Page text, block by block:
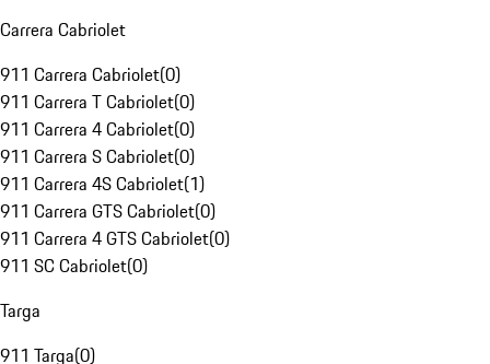
Carrera Cabriolet
911 Carrera Cabriolet(0)
911 Carrera T Cabriolet(0)
911 Carrera 4 Cabriolet(0)
911 Carrera S Cabriolet(0)
911 Carrera 4S Cabriolet(1)
911 Carrera GTS Cabriolet(0)
911 Carrera 4 GTS Cabriolet(0)
911 SC Cabriolet(0)
Targa
911 Targa(0)